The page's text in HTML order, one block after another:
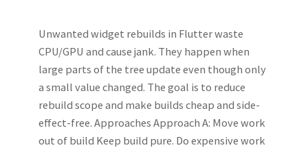
Unwanted widget rebuilds in Flutter waste
CPU/GPU and cause jank. They happen when
large parts of the tree update even though only
a small value changed. The goal is to reduce
rebuild scope and make builds cheap and side-
effect-free. Approaches Approach A: Move work
out of build Keep build pure. Do expensive work